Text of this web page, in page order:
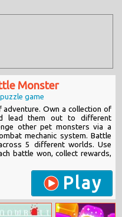
Monster
puzzle game
Own a collection of
lead them out to different
other pet monsters via a
mechanic system. Battle
5 different worlds. Use
battle won, collect rewards,
Play